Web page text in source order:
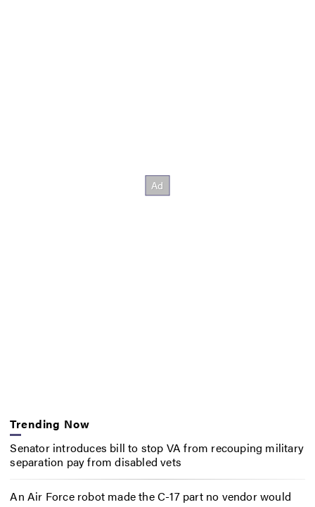
Trending Now
Senator introduces bill to stop VA from recouping military
separation pay from disabled vets
An Air Force robot made the C-17 part no vendor would